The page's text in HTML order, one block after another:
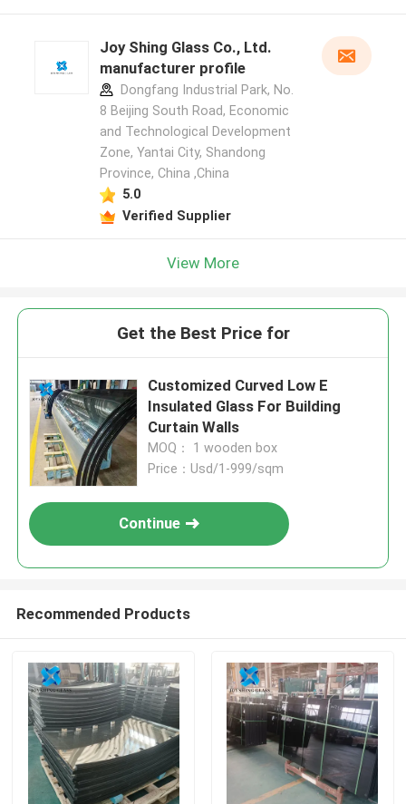
Joy Shing Glass Co., Ltd.
manufacturer profile
Dongfang Industrial Park, No.
8 Beijing South Road, Economic
and Technological Development
Zone, Yantai City, Shandong
Province, China ,China
5.0
Verified Supplier
View More
Get the Best Price for
Customized Curved Low E
Insulated Glass For Building
Curtain Walls
MOQ： 1 wooden box
Price：Usd/1-999/sqm
Continue
Recommended Products